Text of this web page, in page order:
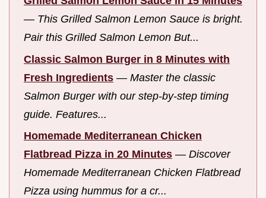
— This Grilled Salmon Lemon Sauce is bright.
Pair this Grilled Salmon Lemon But...
Classic Salmon Burger in 8 Minutes with
Fresh Ingredients — Master the classic
Salmon Burger with our step-by-step timing
guide. Features...
Homemade Mediterranean Chicken
Flatbread Pizza in 20 Minutes — Discover
Homemade Mediterranean Chicken Flatbread
Pizza using hummus for a cr...